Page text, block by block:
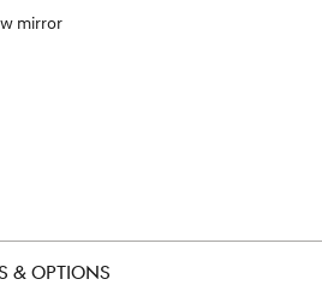
mirror
& OPTIONS